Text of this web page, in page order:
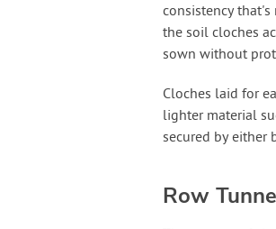
consistency
the soil cloches
sown without
Cloches laid for
lighter material
secured by either
Row